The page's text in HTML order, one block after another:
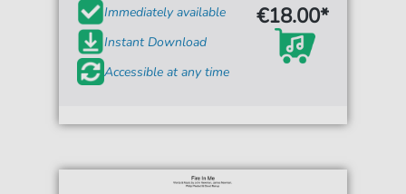
Immediately available
Instant Download
Accessible at any time
€18.00*